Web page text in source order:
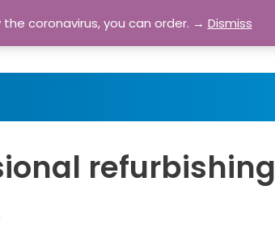
refurbishing
coronavirus, you can order. → Dismiss